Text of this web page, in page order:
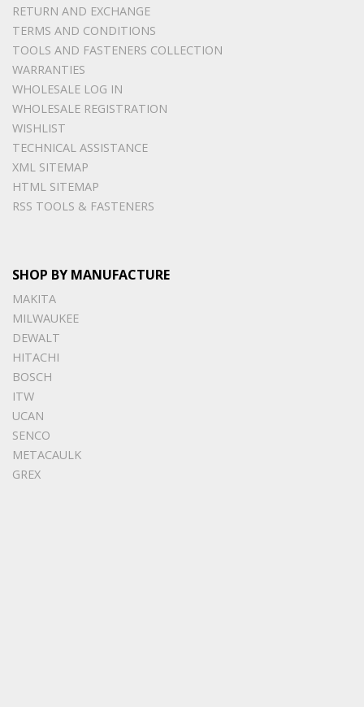
RETURN AND EXCHANGE
TERMS AND CONDITIONS
TOOLS AND FASTENERS COLLECTION
WARRANTIES
WHOLESALE LOG IN
WHOLESALE REGISTRATION
WISHLIST
TECHNICAL ASSISTANCE
XML SITEMAP
HTML SITEMAP
RSS TOOLS & FASTENERS
SHOP BY MANUFACTURE
MAKITA
MILWAUKEE
DEWALT
HITACHI
BOSCH
ITW
UCAN
SENCO
METACAULK
GREX